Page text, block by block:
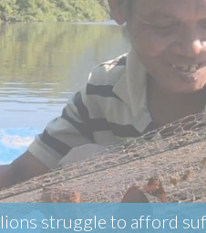
struggle to afford